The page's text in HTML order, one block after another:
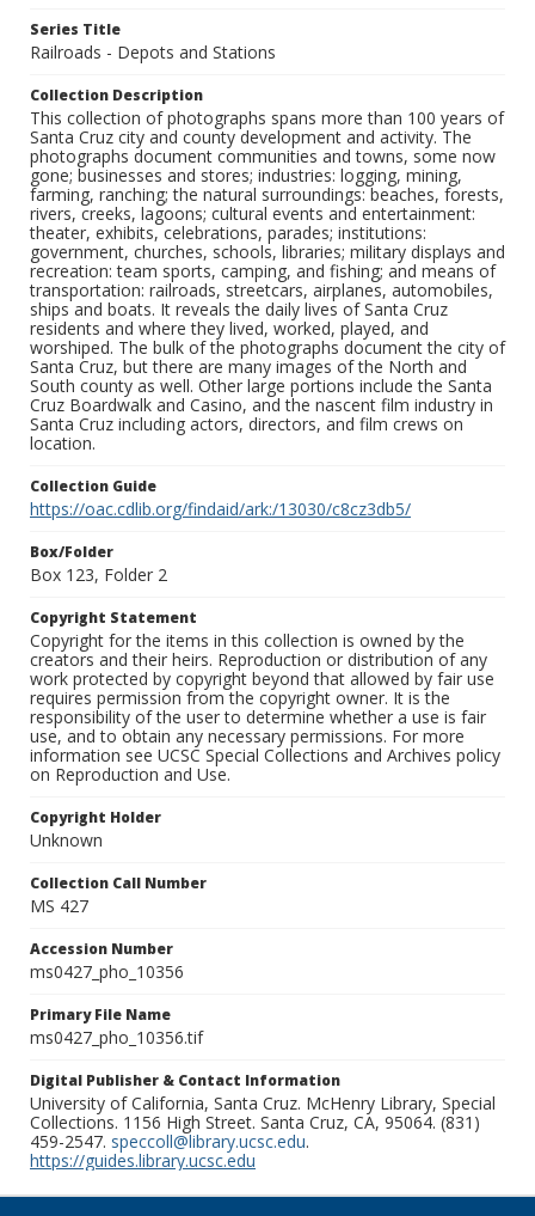
Series Title
Railroads - Depots and Stations
Collection Description
This collection of photographs spans more than 100 years of
Santa Cruz city and county development and activity. The
photographs document communities and towns, some now
gone; businesses and stores; industries: logging, mining,
farming, ranching; the natural surroundings: beaches, forests,
rivers, creeks, lagoons; cultural events and entertainment:
theater, exhibits, celebrations, parades; institutions:
government, churches, schools, libraries; military displays and
recreation: team sports, camping, and fishing; and means of
transportation: railroads, streetcars, airplanes, automobiles,
ships and boats. It reveals the daily lives of Santa Cruz
residents and where they lived, worked, played, and
worshiped. The bulk of the photographs document the city of
Santa Cruz, but there are many images of the North and
South county as well. Other large portions include the Santa
Cruz Boardwalk and Casino, and the nascent film industry in
Santa Cruz including actors, directors, and film crews on
location.
Collection Guide
https://oac.cdlib.org/findaid/ark:/13030/c8cz3db5/
Box/Folder
Box 123, Folder 2
Copyright Statement
Copyright for the items in this collection is owned by the
creators and their heirs. Reproduction or distribution of any
work protected by copyright beyond that allowed by fair use
requires permission from the copyright owner. It is the
responsibility of the user to determine whether a use is fair
use, and to obtain any necessary permissions. For more
information see UCSC Special Collections and Archives policy
on Reproduction and Use.
Copyright Holder
Unknown
Collection Call Number
MS 427
Accession Number
ms0427_pho_10356
Primary File Name
ms0427_pho_10356.tif
Digital Publisher & Contact Information
University of California, Santa Cruz. McHenry Library, Special
Collections. 1156 High Street. Santa Cruz, CA, 95064. (831)
459-2547. speccoll@library.ucsc.edu.
https://guides.library.ucsc.edu